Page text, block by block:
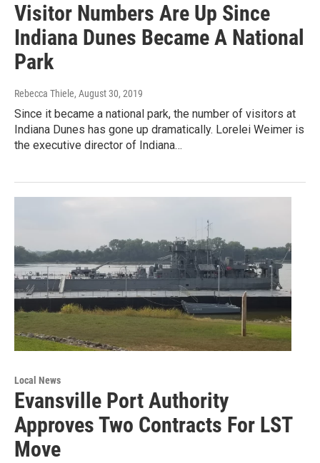
Visitor Numbers Are Up Since
Indiana Dunes Became A National
Park
Rebecca Thiele, August 30, 2019
Since it became a national park, the number of visitors at
Indiana Dunes has gone up dramatically. Lorelei Weimer is
the executive director of Indiana…
Local News
Evansville Port Authority
Approves Two Contracts For LST
Move